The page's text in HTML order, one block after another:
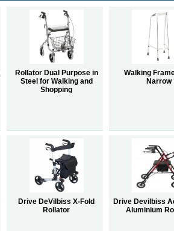
Rollator Dual Purpose in
Steel for Walking and
Shopping
Walking
Narrow
Drive DeVilbiss X-Fold
Rollator
Drive Devilbiss
Aluminium